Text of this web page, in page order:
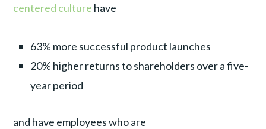
centered culture have
63% more successful product launches
20% higher returns to shareholders over a five-
year period
and have employees who are